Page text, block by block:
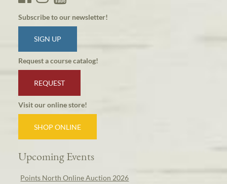
Subscribe to our newsletter!
SIGN UP
Request a course catalog!
REQUEST
Visit our online store!
SHOP ONLINE
Upcoming Events
Points North Online Auction 2026